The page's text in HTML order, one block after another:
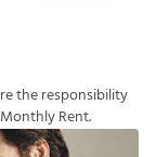
retheresponsibility
MonthlyRent.